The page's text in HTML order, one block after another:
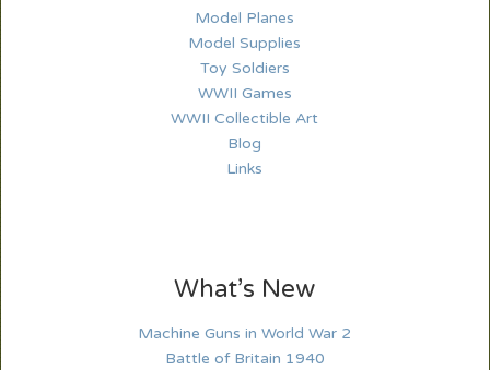
Model Planes
Model Supplies
Toy Soldiers
WWII Games
WWII Collectible Art
Blog
Links
What’s New
Machine Guns in World War 2
Battle of Britain 1940